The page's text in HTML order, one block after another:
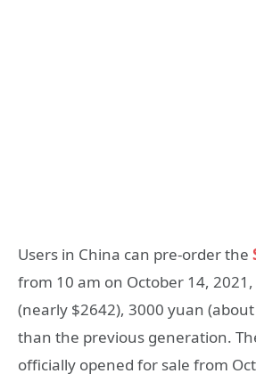
Users in China can pre-order the
from 10 am on October 14,
(nearly $2642), 3000 yuan
than the previous generation.
officially opened for sale from